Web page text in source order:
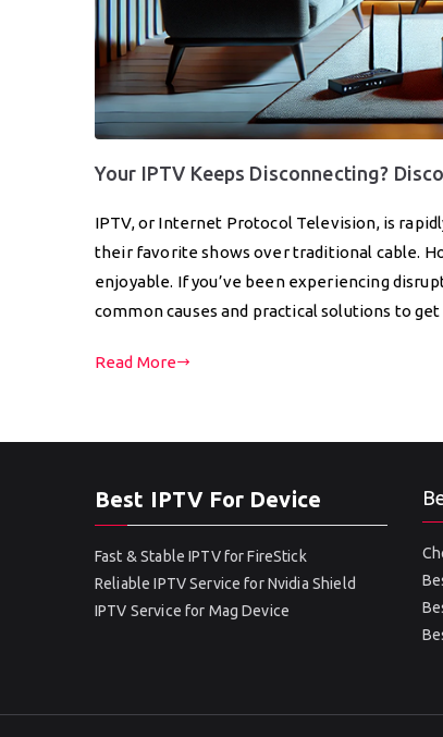
Your IPTV Keeps Disconnecting?
IPTV, or Internet Protocol Television, is
their favorite shows over traditional cable.
enjoyable. If you’ve been experiencing
common causes and practical solutions to
Read More
Best IPTV For Device
Fast & Stable IPTV for FireStick
Reliable IPTV Service for Nvidia Shield
IPTV Service for Mag Device